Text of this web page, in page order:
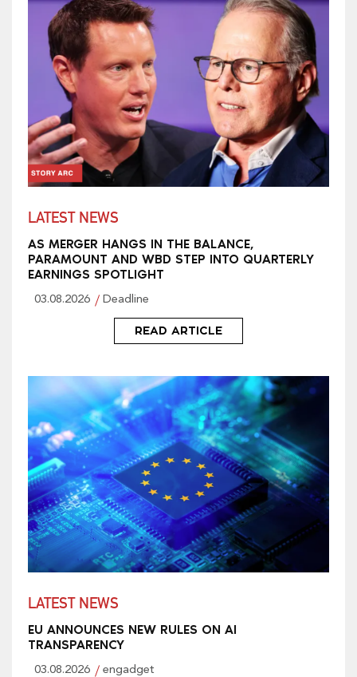
LATEST NEWS
AS MERGER HANGS IN THE BALANCE,
PARAMOUNT AND WBD STEP INTO QUARTERLY
EARNINGS SPOTLIGHT
03.08.2026 Deadline
READ ARTICLE
LATEST NEWS
EU ANNOUNCES NEW RULES ON AI
TRANSPARENCY
03.08.2026 engadget